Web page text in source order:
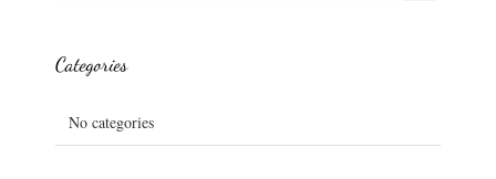
Categories
No categories